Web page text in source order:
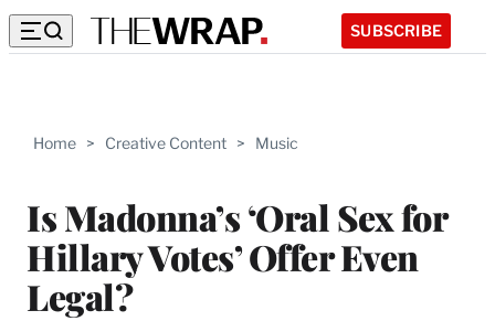
SUBSCRIBE
Home > Creative Content > Music
Is Madonna’s ‘Oral Sex for
Hillary Votes’ Offer Even
Legal?